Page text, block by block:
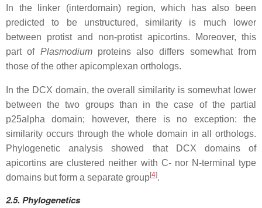
In the linker (interdomain) region, which has also been
predicted to be unstructured, similarity is much lower
between protist and non-protist apicortins. Moreover, this
part of Plasmodiumproteins also differs somewhat from
those of the other apicomplexan orthologs.
In the DCX domain, the overall similarity is somewhat lower
between the two groups than in the case of the partial
p25alpha domain; however, there is no exception: the
similarity occurs through the whole domain in all orthologs.
Phylogenetic analysis showed that DCX domains of
apicortins are clustered neither with C- nor N-terminal type
domains but form a separate group[4].
2.5. Phylogenetics